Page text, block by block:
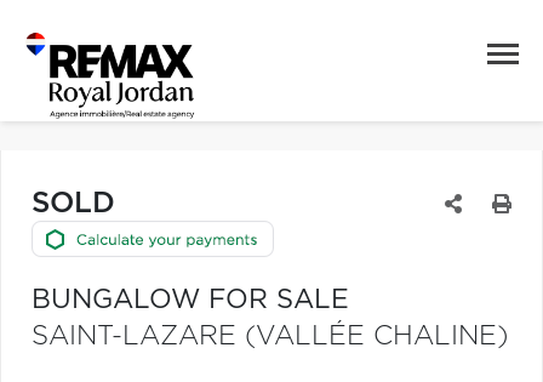
SOLD
BUNGALOW FOR SALE
SAINT-LAZARE (VALLÉE CHALINE)